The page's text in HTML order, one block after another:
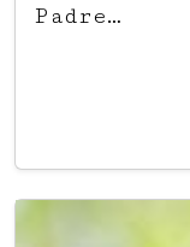
Padre…